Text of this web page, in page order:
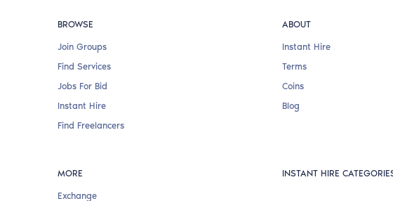
BROWSE
Join Groups
Find Services
Jobs For Bid
Instant Hire
Find Freelancers
ABOUT
Instant Hire
Terms
Coins
Blog
MORE
Exchange
INSTANT HIRE